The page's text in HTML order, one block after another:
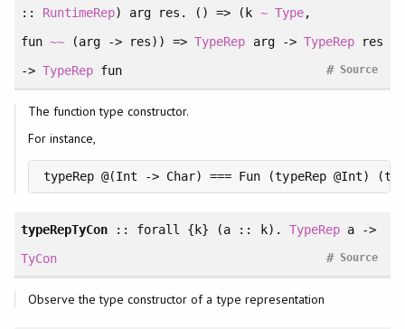
:: RuntimeRep) arg res. () => ( k ~ Type
fun ~~(arg -> res) ) =>TypeRep arg -> TypeRepres
-> TypeRepfun Source
#
The function type constructor.
For instance,
typeRepTyCon:: forall {k} (a :: k). TypeRepa ->
TyCon
Source
#
Observe the type constructor of a type representation